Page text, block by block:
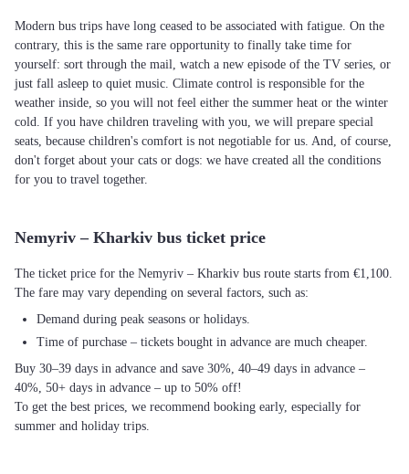
Modern bus trips have long ceased to be associated with fatigue. On the
contrary, this is the same rare opportunity to finally take time for
yourself: sort through the mail, watch a new episode of the TV series, or
just fall asleep to quiet music. Climate control is responsible for the
weather inside, so you will not feel either the summer heat or the winter
cold. If you have children traveling with you, we will prepare special
seats, because children's comfort is not negotiable for us. And, of course,
don't forget about your cats or dogs: we have created all the conditions
for you to travel together.
Nemyriv – Kharkiv bus ticket price
The ticket price for the Nemyriv – Kharkiv bus route starts from €1,100.
The fare may vary depending on several factors, such as:
Demand during peak seasons or holidays.
Time of purchase – tickets bought in advance are much cheaper.
Buy 30–39 days in advance and save 30%, 40–49 days in advance –
40%, 50+ days in advance – up to 50% off!
To get the best prices, we recommend booking early, especially for
summer and holiday trips.